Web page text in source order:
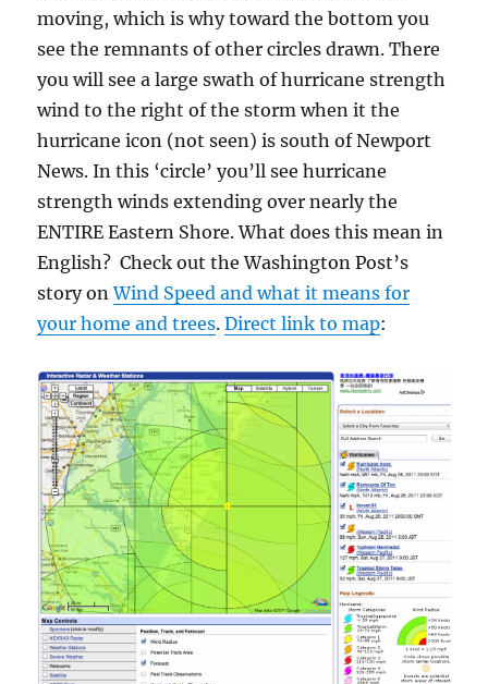
moving, which is why toward the bottom you
see the remnants of other circles drawn. There
you will see a large swath of hurricane strength
wind to the right of the storm when it the
hurricane icon (not seen) is south of Newport
News. In this ‘circle’ you’ll see hurricane
strength winds extending over nearly the
ENTIRE Eastern Shore. What does this mean in
English? Check out the Washington Post’s
story onWind Speed and what it means for
your home and trees.Direct link to map: